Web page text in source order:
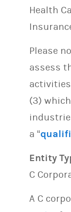
Health
Please
assess
(3)
a “
Entity
C
A C